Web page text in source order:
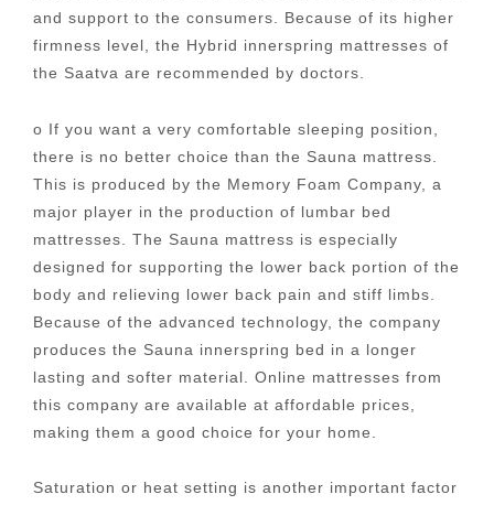
and support to the consumers. Because of its higher
firmness level, the Hybrid innerspring mattresses of
the Saatva are recommended by doctors.
o If you want a very comfortable sleeping position,
there is no better choice than the Sauna mattress.
This is produced by the Memory Foam Company, a
major player in the production of lumbar bed
mattresses. The Sauna mattress is especially
designed for supporting the lower back portion of the
body and relieving lower back pain and stiff limbs.
Because of the advanced technology, the company
produces the Sauna innerspring bed in a longer
lasting and softer material. Online mattresses from
this company are available at affordable prices,
making them a good choice for your home.
Saturation or heat setting is another important factor